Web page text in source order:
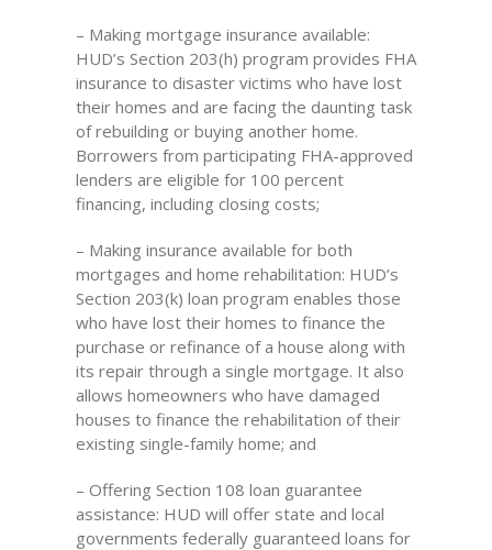
– Making mortgage insurance available:
HUD’s Section 203(h) program provides FHA
insurance to disaster victims who have lost
their homes and are facing the daunting task
of rebuilding or buying another home.
Borrowers from participating FHA-approved
lenders are eligible for 100 percent
financing, including closing costs;
– Making insurance available for both
mortgages and home rehabilitation: HUD’s
Section 203(k) loan program enables those
who have lost their homes to finance the
purchase or refinance of a house along with
its repair through a single mortgage. It also
allows homeowners who have damaged
houses to finance the rehabilitation of their
existing single-family home; and
– Offering Section 108 loan guarantee
assistance: HUD will offer state and local
governments federally guaranteed loans for